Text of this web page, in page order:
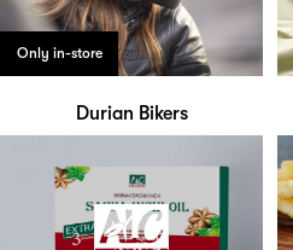
Only in-store
Durian Bikers